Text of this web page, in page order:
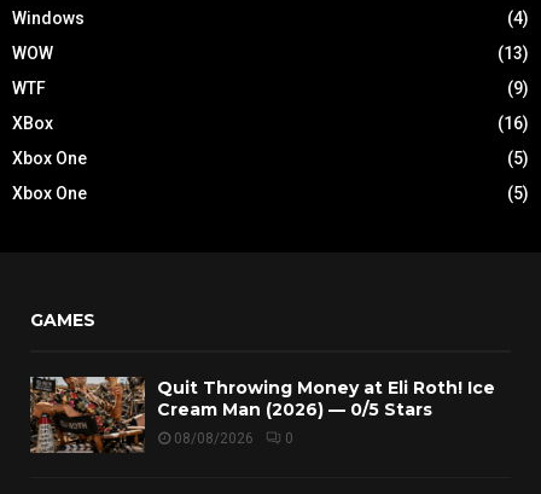
Windows
(4)
WOW
(13)
WTF
(9)
XBox
(16)
Xbox One
(5)
Xbox One
(5)
GAMES
Quit Throwing Money at Eli Roth! Ice
Cream Man (2026) — 0/5 Stars
08/08/2026 0